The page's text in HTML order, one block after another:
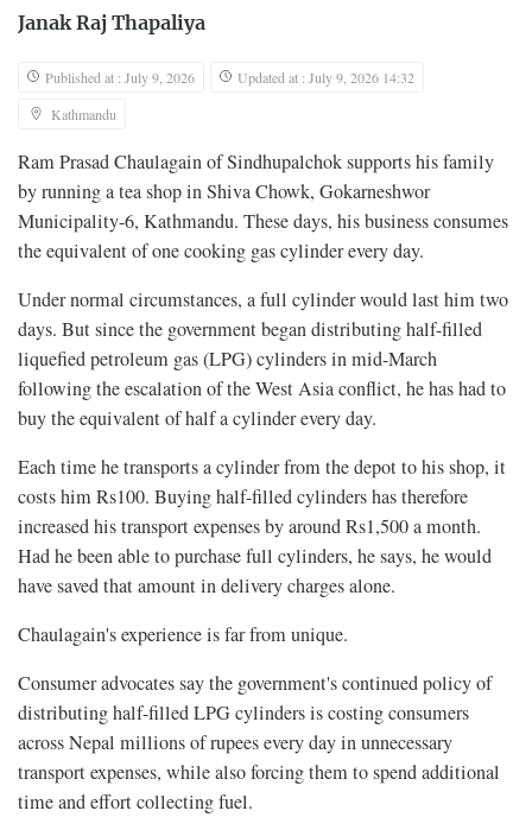
Janak Raj Thapaliya
Published at : July 9, 2026
Updated at : July 9, 2026 14:32
Kathmandu
Ram Prasad Chaulagain of Sindhupalchok supports his family
by running a tea shop in Shiva Chowk, Gokarneshwor
Municipality-6, Kathmandu. These days, his business consumes
the equivalent of one cooking gas cylinder every day.
Under normal circumstances, a full cylinder would last him two
days. But since the government began distributing half-filled
liquefied petroleum gas (LPG) cylinders in mid-March
following the escalation of the West Asia conflict, he has had to
buy the equivalent of half a cylinder every day.
Each time he transports a cylinder from the depot to his shop, it
costs him Rs100. Buying half-filled cylinders has therefore
increased his transport expenses by around Rs1,500 a month.
Had he been able to purchase full cylinders, he says, he would
have saved that amount in delivery charges alone.
Chaulagain's experience is far from unique.
Consumer advocates say the government's continued policy of
distributing half-filled LPG cylinders is costing consumers
across Nepal millions of rupees every day in unnecessary
transport expenses, while also forcing them to spend additional
time and effort collecting fuel.